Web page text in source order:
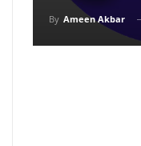
By Ameen Akbar